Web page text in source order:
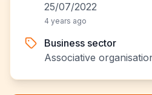
25/07/2022
4 years ago
Business sector
Associative